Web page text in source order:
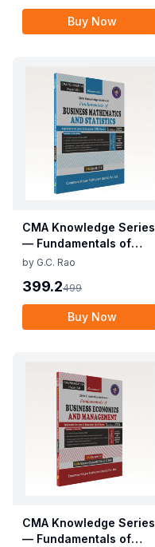
Buy Now
CMA Knowledge Series
— Fundamentals of
Business Mathematics
Foundation)
by G.C. Rao
399.2499
Buy Now
CMA Knowledge Series
— Fundamentals of